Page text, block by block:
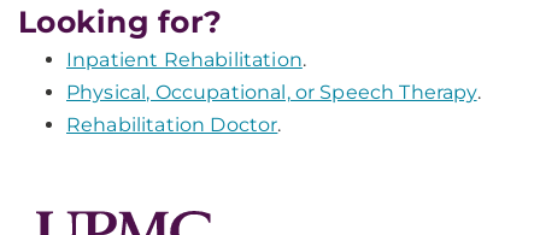
Looking for?
Inpatient Rehabilitation.
Physical, Occupational, or Speech Therapy.
Rehabilitation Doctor.